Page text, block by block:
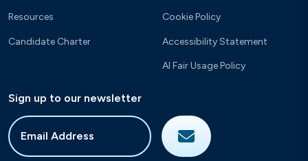
Resources
Candidate Charter
Cookie Policy
Accessibility Statement
AI Fair Usage Policy
Sign up to our newsletter